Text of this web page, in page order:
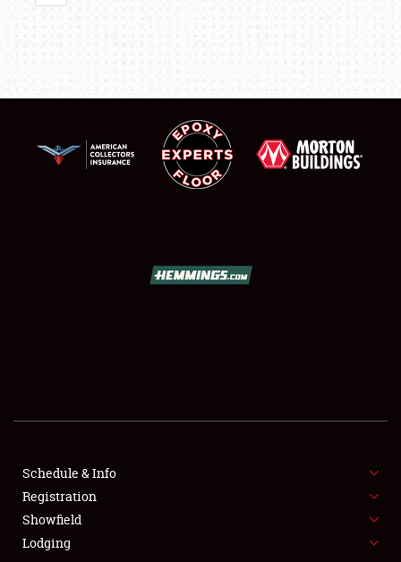
SHOWFIELD
SPONSORSHIP
LODGING
Schedule & Info
Registration
Showfield
Lodging